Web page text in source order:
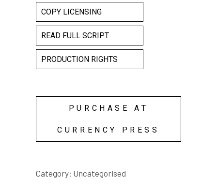
COPY LICENSING
READ FULL SCRIPT
PRODUCTION RIGHTS
PURCHASE AT
CURRENCY PRESS
Category: Uncategorised